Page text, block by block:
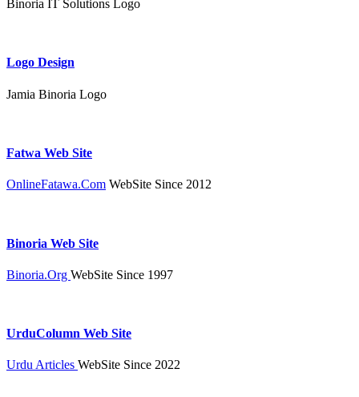
Binoria IT Solutions Logo
Logo Design
Jamia Binoria Logo
Fatwa Web Site
OnlineFatawa.Com WebSite Since 2012
Binoria Web Site
Binoria.Org WebSite Since 1997
UrduColumn Web Site
Urdu Articles WebSite Since 2022